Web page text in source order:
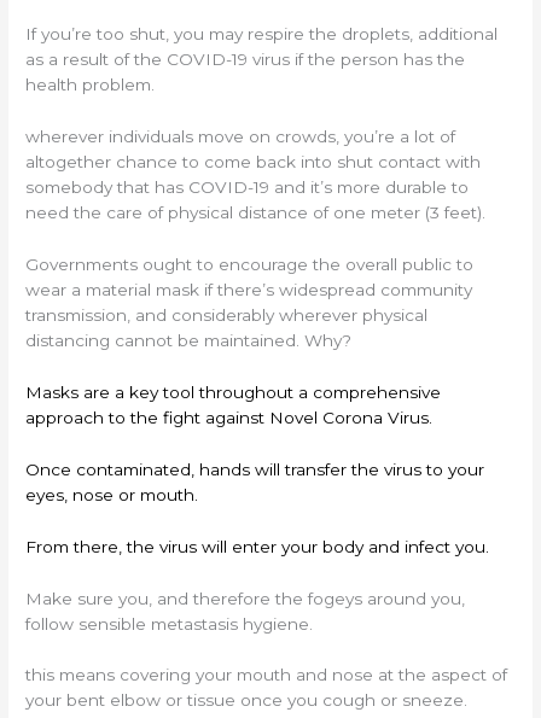
If you’re too shut, you may respire the droplets, additional
as a result of the COVID-19 virus if the person has the
health problem.
wherever individuals move on crowds, you’re a lot of
altogether chance to come back into shut contact with
somebody that has COVID-19 and it’s more durable to
need the care of physical distance of one meter (3 feet).
Governments ought to encourage the overall public to
wear a material mask if there’s widespread community
transmission, and considerably wherever physical
distancing cannot be maintained. Why?
Masks are a key tool throughout a comprehensive
approach to the fight against Novel Corona Virus.
Once contaminated, hands will transfer the virus to your
eyes, nose or mouth.
From there, the virus will enter your body and infect you.
Make sure you, and therefore the fogeys around you,
follow sensible metastasis hygiene.
this means covering your mouth and nose at the aspect of
your bent elbow or tissue once you cough or sneeze.